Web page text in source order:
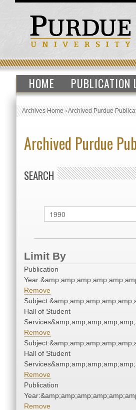
HOME PUBLICATION
Archives Home›Archived Purdue
Archived Purdue
SEARCH
Limit By
Publication
Remove
Hall of Student
Remove
Hall of Student
Remove
Publication
Remove